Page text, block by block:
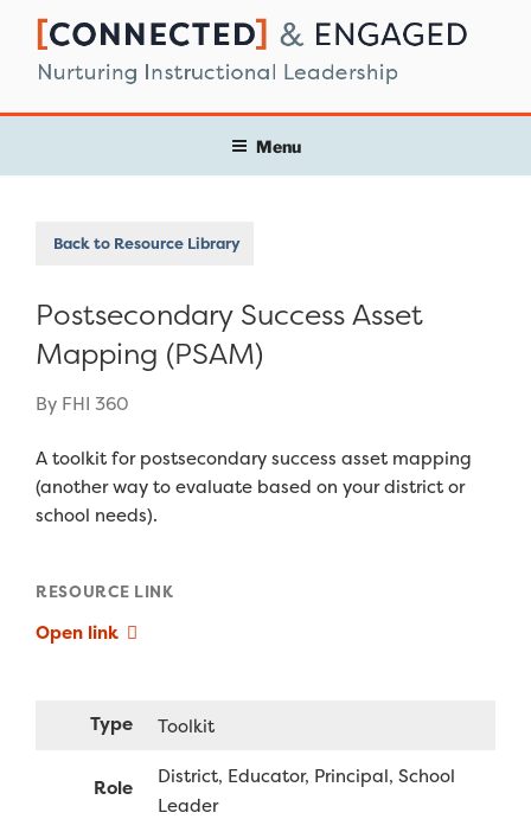
content
Menu
Back to Resource Library
Postsecondary Success Asset
Mapping (PSAM)
By FHI 360
A toolkit for postsecondary success asset mapping
(another way to evaluate based on your district or
school needs).
RESOURCE LINK
Open link
Type Toolkit
Role District Educator Principal School
Leader